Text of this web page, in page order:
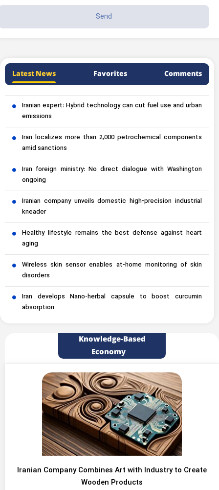
Latest News Favorites Comments
Iranian expert: Hybrid technology can cut fuel use and urban
emissions
Iran localizes more than 2,000 petrochemical components
amid sanctions
Iran foreign ministry: No direct dialogue with Washington
ongoing
Iranian company unveils domestic high-precision industrial
kneader
Healthy lifestyle remains the best defense against heart
aging
Wireless skin sensor enables at-home monitoring of skin
disorders
Iran develops Nano-herbal capsule to boost curcumin
absorption
Knowledge-Based
Economy
Iranian Company Combines Art with Industry to Create
Wooden Products